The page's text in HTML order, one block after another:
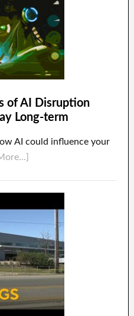
of AI Disruption
Long-term
AI could influence your